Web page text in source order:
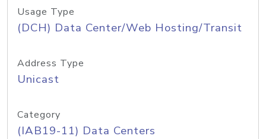
Usage Type
(DCH) Data Center/Web Hosting/Transit
Address Type
Unicast
Category
(IAB19-11) Data Centers